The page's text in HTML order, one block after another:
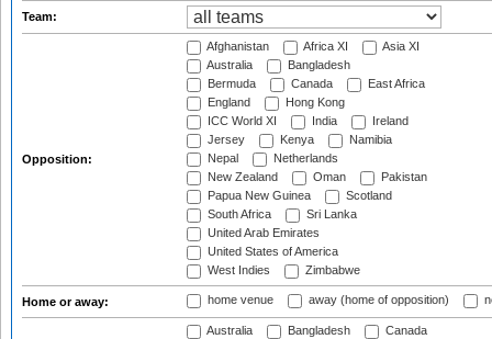
Team:
Opposition:
Afghanistan Africa XI
Asia XI
Australia
Bangladesh
Bermuda
Canada
East Africa
England
Hong Kong
ICC World XI
India
Ireland
Jersey
Kenya
Namibia
Nepal
Netherlands
New Zealand
Oman
Pakistan
Papua New Guinea
Scotland
South Africa
Sri Lanka
United Arab Emirates
United States of America
West Indies
Zimbabwe
Home or away: home venue away (home of opposition)
Australia Bangladesh
Canada